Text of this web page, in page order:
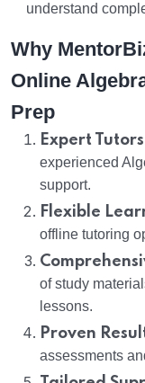
understand
Why
Online
Prep
Expert Tutors
experienced
support.
Flexible
offline tutoring
of study
lessons.
Proven
assessments